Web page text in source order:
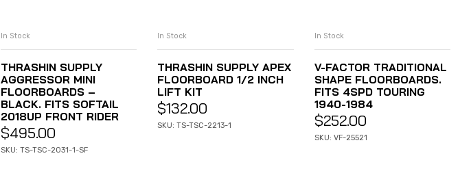
ADD TO CART
In Stock
THRASHIN SUPPLY
AGGRESSOR MINI
FLOORBOARDS –
BLACK. FITS SOFTAIL
2018UP FRONT RIDER
$495.00
SKU: TS-TSC-2031-1-SF
ADD TO CART
In Stock
THRASHIN SUPPLY APEX
FLOORBOARD 1/2 INCH
LIFT KIT
$132.00
SKU: TS-TSC-2213-1
ADD TO CART
In Stock
V-FACTOR TRADITIONAL
SHAPE FLOORBOARDS.
FITS 4SPD TOURING
1940-1984
$252.00
SKU: VF-25521